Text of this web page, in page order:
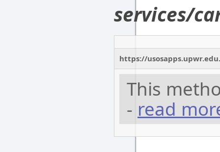
services/
https://
This
- read